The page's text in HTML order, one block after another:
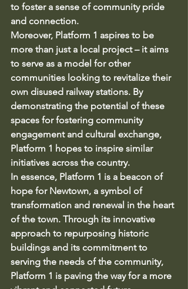
to foster a sense of community pride
and connection.
Moreover, Platform 1 aspires to be
more than just a local project – it aims
to serve as a model for other
communities looking to revitalize their
own disused railway stations. By
demonstrating the potential of these
spaces for fostering community
engagement and cultural exchange,
Platform 1 hopes to inspire similar
initiatives across the country.
In essence, Platform 1 is a beacon of
hope for Newtown, a symbol of
transformation and renewal in the heart
of the town. Through its innovative
approach to repurposing historic
buildings and its commitment to
serving the needs of the community,
Platform 1 is paving the way for a more